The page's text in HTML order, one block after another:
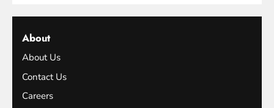
About
About Us
Contact Us
Careers